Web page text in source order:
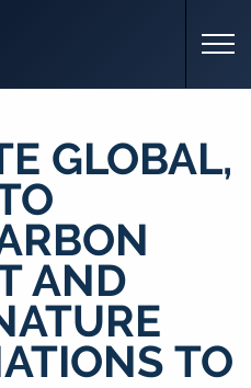
GLOBAL,
AND
TO